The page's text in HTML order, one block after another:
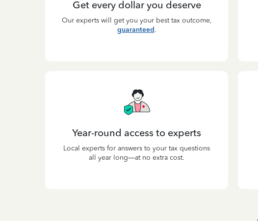
Get every dollar you deserve
Our experts will get you your best tax outcome,
guaranteed.
Year-round access to experts
Local experts for answers to your tax questions
all year long—at no extra cost.